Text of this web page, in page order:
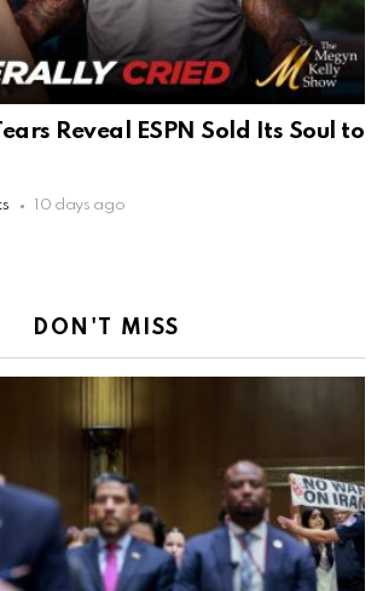
Reveal ESPN Sold Its Soul to
10 days ago
DON'T MISS